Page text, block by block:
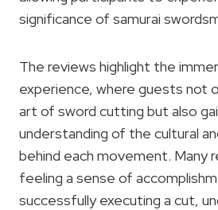
significance of samurai
The reviews highlight the
experience, where guests not
art of sword cutting but also
understanding of the cultural
behind each movement. Many
feeling a sense of
successfully executing a cut,